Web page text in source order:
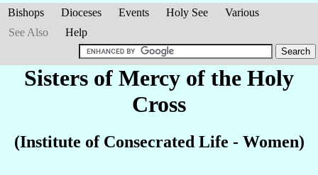
Bishops Dioceses Events Holy See
Various
See Also
Help
Sisters of Mercy of the Holy
Cross
(Institute of Consecrated Life - Women)